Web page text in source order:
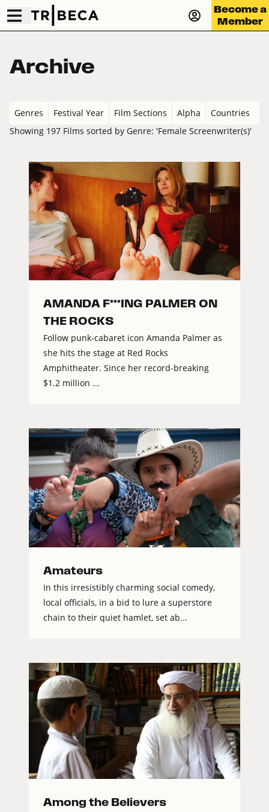
Become a
Member
Archive
Genres Festival Year Film Sections Alpha
Countries
Showing 197 Films sorted by Genre: 'Female Screenwriter(s)'
AMANDA F***ING PALMER ON
THE ROCKS
Follow punk-cabaret icon Amanda Palmer as
she hits the stage at Red Rocks
Amphitheater. Since her record-breaking
$1.2 million ...
Amateurs
In this irresistibly charming social comedy,
local officials, in a bid to lure a superstore
chain to their quiet hamlet, set ab...
Among the Believers